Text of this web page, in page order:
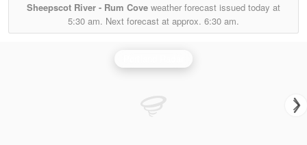
Sheepscot River - Rum Cove weather forecast issued today at
5:30 am. Next forecast at approx. 6:30 am.